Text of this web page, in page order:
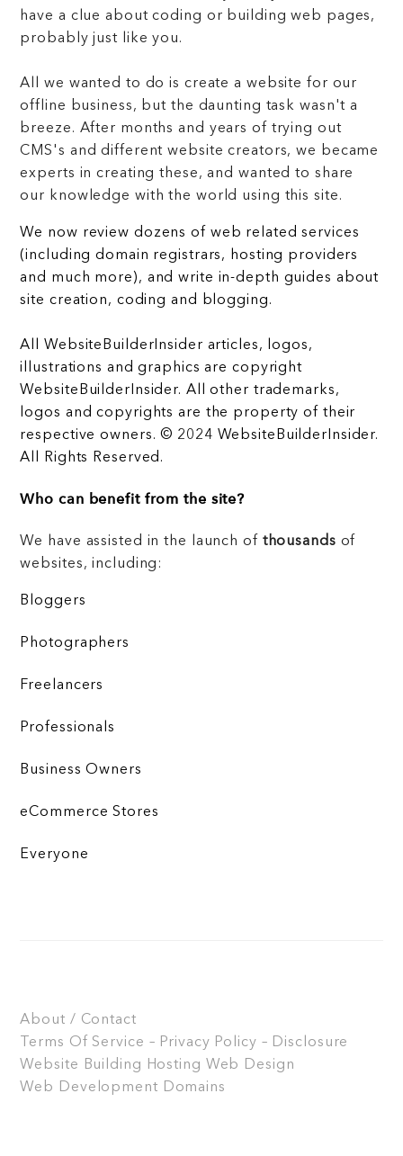
have a clue about coding or building web pages,
probably just like you.
All we wanted to do is create a website for our
offline business, but the daunting task wasn't a
breeze. After months and years of trying out
CMS's and different website creators, we became
experts in creating these, and wanted to share
our knowledge with the world using this site.
We now review dozens of web related services
(including domain registrars, hosting providers
and much more), and write in-depth guides about
site creation, coding and blogging.
All WebsiteBuilderInsider articles, logos,
illustrations and graphics are copyright
WebsiteBuilderInsider. All other trademarks,
logos and copyrights are the property of their
respective owners. © 2024 WebsiteBuilderInsider.
All Rights Reserved.
Who can benefit from the site?
We have assisted in the launch of thousands of
websites, including:
Bloggers
Photographers
Freelancers
Professionals
Business Owners
eCommerce Stores
Everyone
About / Contact
Terms Of Service – Privacy Policy – Disclosure
Website Building
Hosting Web Design
Web Development Domains